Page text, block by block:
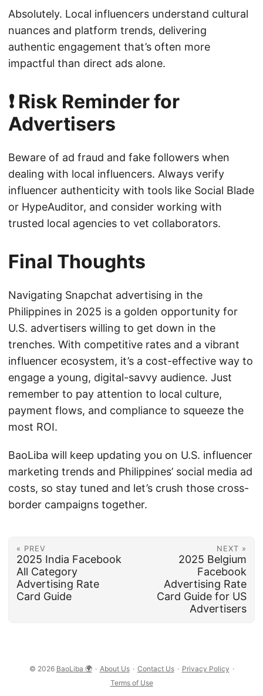
Absolutely. Local influencers understand cultural
nuances and platform trends, delivering
authentic engagement that’s often more
impactful than direct ads alone.
❗ Risk Reminder for
Advertisers
Beware of ad fraud and fake followers when
dealing with local influencers. Always verify
influencer authenticity with tools like Social Blade
or HypeAuditor, and consider working with
trusted local agencies to vet collaborators.
Final Thoughts
Navigating Snapchat advertising in the
Philippines in 2025 is a golden opportunity for
U.S. advertisers willing to get down in the
trenches. With competitive rates and a vibrant
influencer ecosystem, it’s a cost-effective way to
engage a young, digital-savvy audience. Just
remember to pay attention to local culture,
payment flows, and compliance to squeeze the
most ROI.
BaoLiba will keep updating you on U.S. influencer
marketing trends and Philippines’ social media ad
costs, so stay tuned and let’s crush those cross-
border campaigns together.
« PREV
2025 India Facebook
All Category
Advertising Rate
Card Guide
NEXT »
2025 Belgium
Facebook
Advertising Rate
Card Guide for US
Advertisers
© 2026 BaoLiba 🌍 · About Us · Contact Us · Privacy Policy ·
Terms of Use